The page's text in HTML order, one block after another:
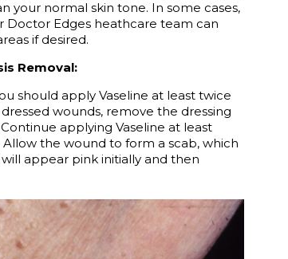
your normal skin tone. In some cases,
Doctor Edges heathcare team can
if desired.
Removal:
should apply Vaseline at least twice
wounds, remove the dressing
applying Vaseline at least
Allow the wound to form a scab, which
appear pink initially and then